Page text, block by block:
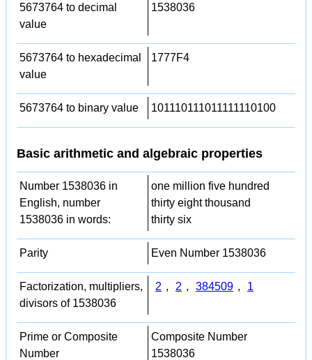
5673764 to decimal
value
1538036
5673764 to hexadecimal
value
1777F4
5673764 to binary value 101110111011111110100
Basic arithmetic and algebraic properties
Number 1538036 in
English, number
1538036 in words:
one million five hundred
thirty eight thousand
thirty six
Parity Even Number 1538036
Factorization, multipliers,
divisors of 1538036
2 , 2 , 384509 , 1
Prime or Composite
Number
Composite Number
1538036